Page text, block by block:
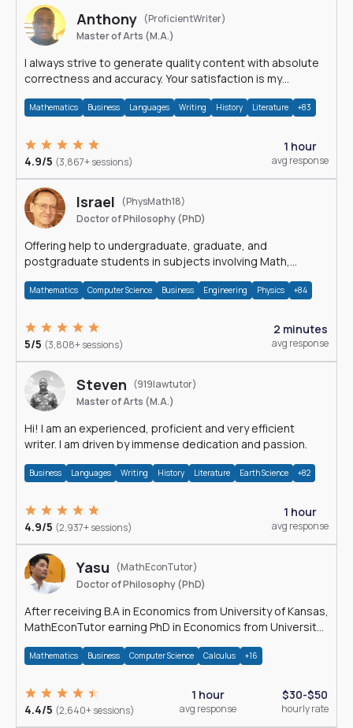
Anthony (ProficientWriter)
Master of Arts (M.A.)
I always strive to generate quality content with absolute
correctness and accuracy. Your satisfaction is my
Mathematics Business Languages Writing History Literature +83
4.9/5 (3,867+ sessions)
1 hour
avg response
Israel
(PhysMath18)
Doctor of Philosophy (PhD)
Offering help to undergraduate, graduate, and
postgraduate students in subjects involving Math,
Mathematics Computer Science Business Engineering Physics +84
5/5 (3,808+ sessions)
2 minutes
avg response
Steven (919lawtutor)
Master of Arts (M.A.)
Hi! I am an experienced, proficient and very efficient
writer. I am driven by immense dedication and passion.
Business Languages Writing History Literature Earth Science +82
4.9/5 (2,937+ sessions)
1 hour
avg response
Yasu
(MathEconTutor)
Doctor of Philosophy (PhD)
After receiving B.A in Economics from University of Kansas,
MathEconTutor earning PhD in Economics from University
Mathematics Business Computer Science Calculus +16
4.4/5 (2,640+ sessions)
1 hour
avg response
$30-$50
hourly rate